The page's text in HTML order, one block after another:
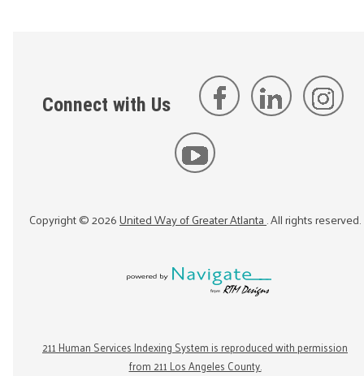
Connect with Us
Copyright ©2026United Way of Greater Atlanta. All rights reserved.
211 Human Services Indexing System is reproduced with permission
from 211 Los Angeles County.